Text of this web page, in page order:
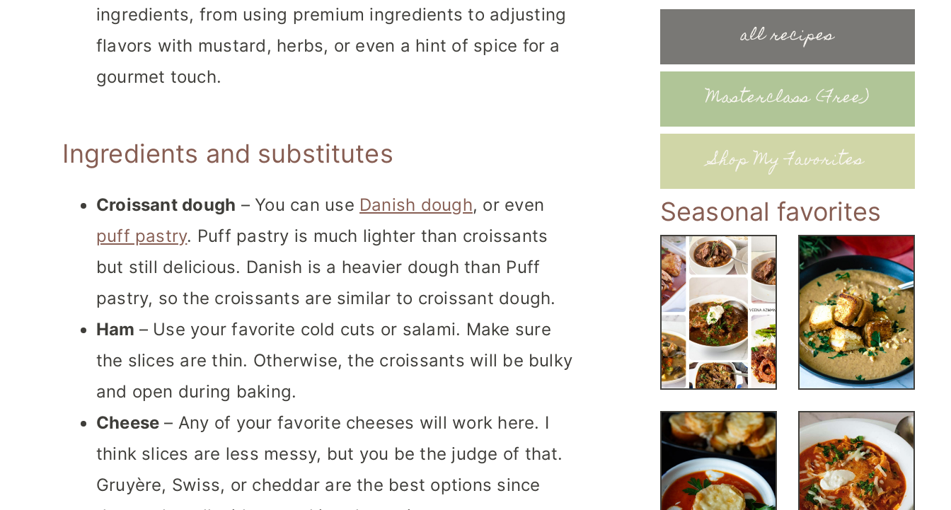
ingredients, from using premium ingredients to adjusting
flavors with mustard, herbs, or even a hint of spice for a
gourmet touch.
Ingredients and substitutes
Croissant dough – You can use Danish dough, or even
puff pastry. Puff pastry is much lighter than croissants
but still delicious. Danish is a heavier dough than Puff
pastry, so the croissants are similar to croissant dough.
Ham – Use your favorite cold cuts or salami. Make sure
the slices are thin. Otherwise, the croissants will be bulky
and open during baking.
Cheese – Any of your favorite cheeses will work here. I
think slices are less messy, but you be the judge of that.
Gruyère, Swiss, or cheddar are the best options since
all recipes
Masterclass (Free)
Shop My Favorites
Seasonal favorites